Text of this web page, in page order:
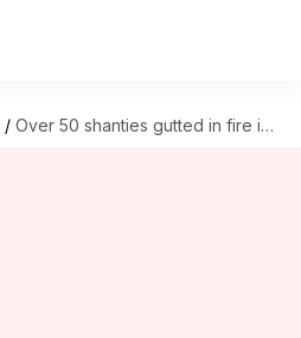
/ Over 50 shanties gutted in fire in slums near Yamuna